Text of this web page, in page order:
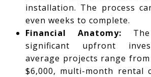
installation. The process
even weeks to complete.
Financial Anatomy:
significant upfront
average projects range
$6,000, multi-month rental